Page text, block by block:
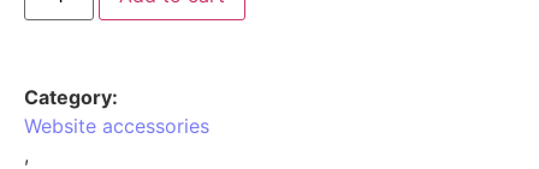
Category:
Website accessories
,